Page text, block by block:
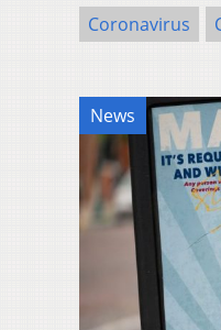
Coronavirus
News